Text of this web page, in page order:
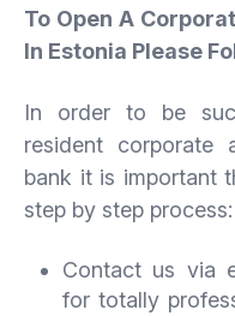
To Open A
In Estonia Please
In order to be
resident corporate
bank it is important
step by step process:
Contact us via
for totally